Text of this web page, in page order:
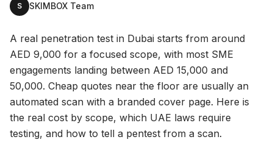
S SKIMBOX Team
A real penetration test in Dubai starts from around
AED 9,000 for a focused scope, with most SME
engagements landing between AED 15,000 and
50,000. Cheap quotes near the floor are usually an
automated scan with a branded cover page. Here is
the real cost by scope, which UAE laws require
testing, and how to tell a pentest from a scan.